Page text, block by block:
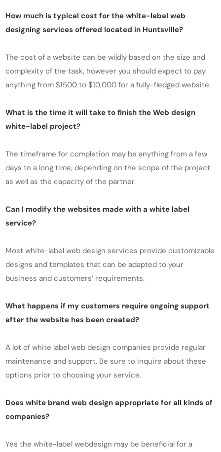
How much is typical cost for the white-label web
designing services offered located in Huntsville?
The cost of a website can be wildly based on the size and
complexity of the task, however you should expect to pay
anything from $1500 to $10,000 for a fully-fledged website.
What is the time it will take to finish the Web design
white-label project?
The timeframe for completion may be anything from a few
days to a long time, depending on the scope of the project
as well as the capacity of the partner.
Can I modify the websites made with a white label
service?
Most white-label web design services provide customizable
designs and templates that can be adapted to your
business and customers’ requirements.
What happens if my customers require ongoing support
after the website has been created?
A lot of white label web design companies provide regular
maintenance and support. Be sure to inquire about these
options prior to choosing your service.
Does white brand web design appropriate for all kinds of
companies?
Yes the white-label webdesign may be beneficial for a